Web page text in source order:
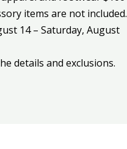
items are not included.
14 – Saturday, August
details and exclusions.